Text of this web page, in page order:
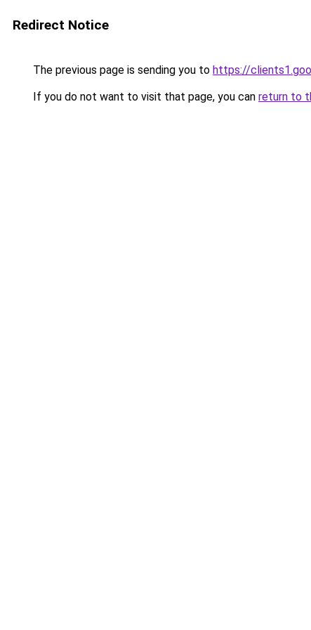
Redirect Notice
The previous page is sending you to https://
If you do not want to visit that page, you can return to